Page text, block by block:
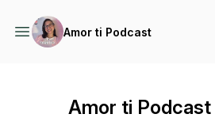
Amor ti Podcast
Amor ti Podcast